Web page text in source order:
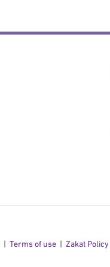
Terms of use Zakat Policy